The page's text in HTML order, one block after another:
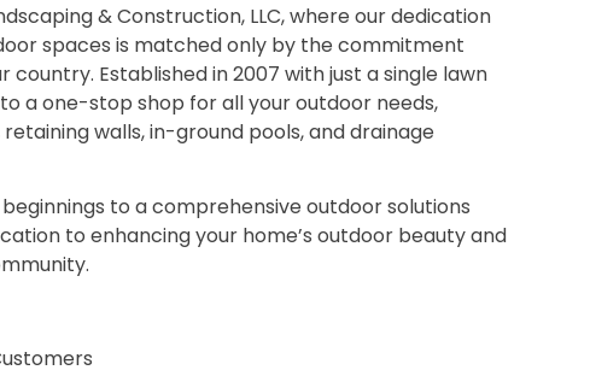
& Construction, LLC, where our dedication
spaces is matched only by the commitment
country. Established in 2007 with just a single lawn
a one-stop shop for all your outdoor needs,
walls, in-ground pools, and drainage
to a comprehensive outdoor solutions
to enhancing your home’s outdoor beauty and